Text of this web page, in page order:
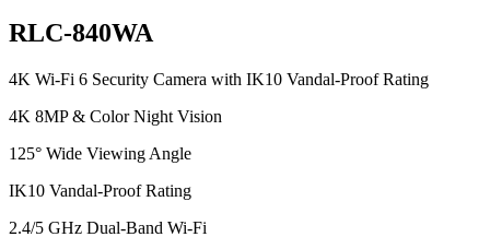
RLC-840WA
4K Wi-Fi 6 Security Camera with IK10 Vandal-Proof Rating
4K 8MP & Color Night Vision
125° Wide Viewing Angle
IK10 Vandal-Proof Rating
2.4/5 GHz Dual-Band Wi-Fi